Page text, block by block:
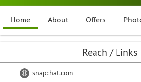
Home About Offers
Reach / Links
snapchat.com